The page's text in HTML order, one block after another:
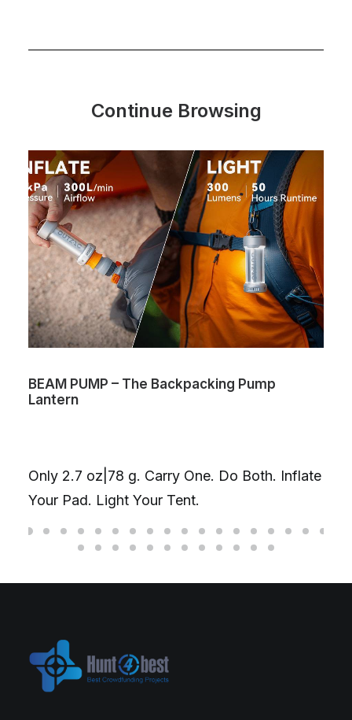
Continue Browsing
Pump
Do Both. Inflate
Volta Max Lite – World’s first
combined. Or go single-head
on one device.